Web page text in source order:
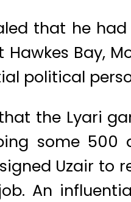
that he
Bay,
political
the Lyari
some 500
Uzair to
An